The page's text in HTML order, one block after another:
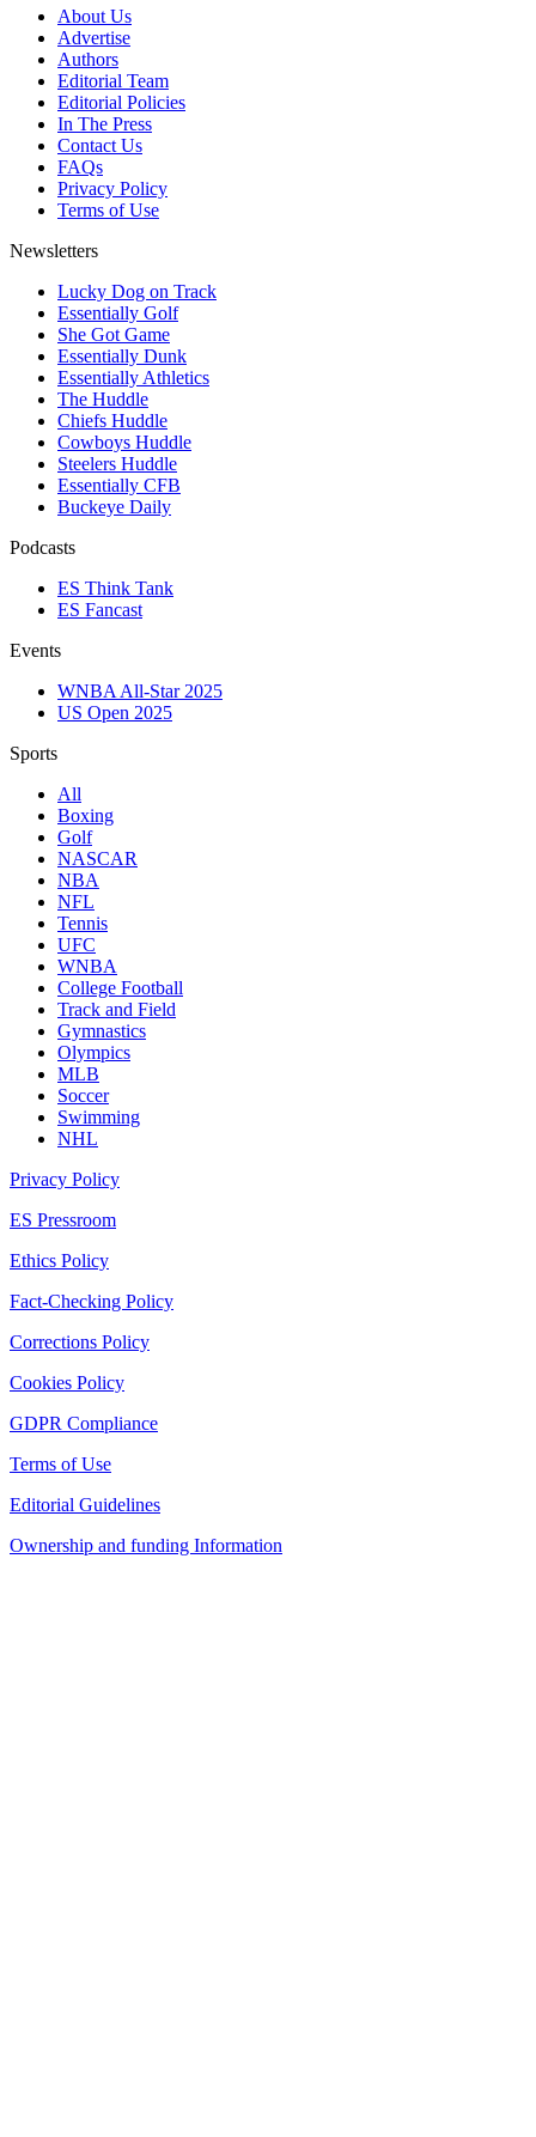
About Us
Advertise
Authors
Editorial Team
Editorial Policies
In The Press
Contact Us
FAQs
Privacy Policy
Terms of Use
Newsletters
Lucky Dog on Track
Essentially Golf
She Got Game
Essentially Dunk
Essentially Athletics
The Huddle
Chiefs Huddle
Cowboys Huddle
Steelers Huddle
Essentially CFB
Buckeye Daily
Podcasts
ES Think Tank
ES Fancast
Events
WNBA All-Star 2025
US Open 2025
Sports
All
Boxing
Golf
NASCAR
NBA
NFL
Tennis
UFC
WNBA
College Football
Track and Field
Gymnastics
Olympics
MLB
Soccer
Swimming
NHL
Privacy Policy
ES Pressroom
Ethics Policy
Fact-Checking Policy
Corrections Policy
Cookies Policy
GDPR Compliance
Terms of Use
Editorial Guidelines
Ownership and funding Information